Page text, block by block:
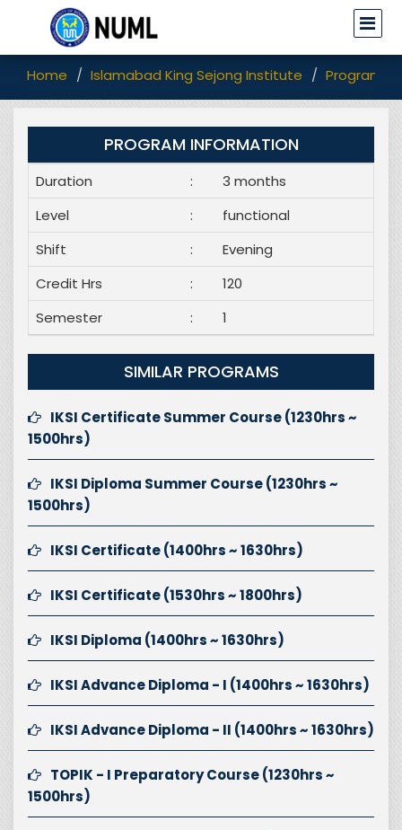
Home Islamabad King Sejong Institute Programs
PROGRAM INFORMATION
Duration :
3 months
Level
:
functional
Shift
:
Evening
Credit Hrs
:
120
Semester
: 1
SIMILAR PROGRAMS
IKSI Certificate Summer Course (1230hrs ~
1500hrs)
IKSI Diploma Summer Course (1230hrs ~
1500hrs)
IKSI Certificate (1400hrs ~ 1630hrs)
IKSI Certificate (1530hrs ~ 1800hrs)
IKSI Diploma (1400hrs ~ 1630hrs)
IKSI Advance Diploma - I (1400hrs ~ 1630hrs)
IKSI Advance Diploma - II (1400hrs ~ 1630hrs)
TOPIK - I Preparatory Course (1230hrs ~
1500hrs)